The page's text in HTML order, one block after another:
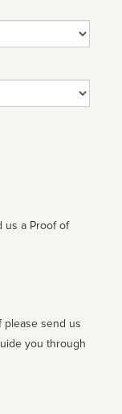
us a Proof of
please send us